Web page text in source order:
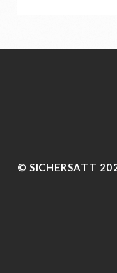
© SICHERSATT